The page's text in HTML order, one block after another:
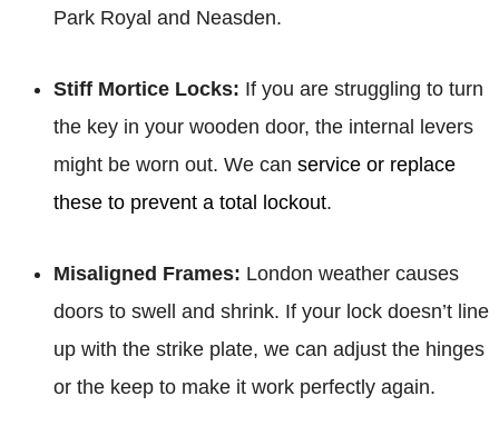
Park Royal and Neasden.
Stiff Mortice Locks: If you are struggling to turn
the key in your wooden door, the internal levers
might be worn out. We can service or replace
these to prevent a total lockout.
Misaligned Frames: London weather causes
doors to swell and shrink. If your lock doesn’t line
up with the strike plate, we can adjust the hinges
or the keep to make it work perfectly again.